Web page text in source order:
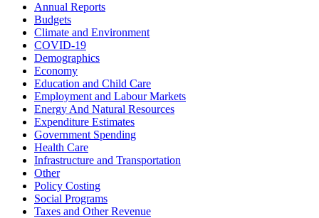
Annual Reports
Budgets
Climate and Environment
COVID-19
Demographics
Economy
Education and Child Care
Employment and Labour Markets
Energy And Natural Resources
Expenditure Estimates
Government Spending
Health Care
Infrastructure and Transportation
Other
Policy Costing
Social Programs
Taxes and Other Revenue